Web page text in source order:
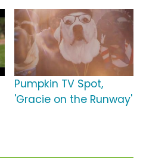
Pumpkin TV Spot,
'Gracie on the Runway'